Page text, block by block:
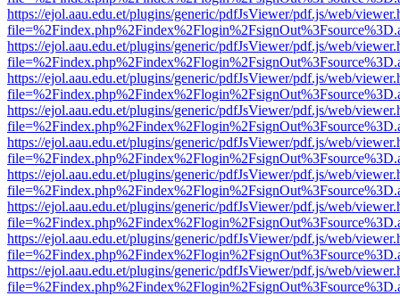
https://ejol.aau.edu.et/plugins/generic/pdfJsViewer/pdf.js/web/
https://ejol.aau.edu.et/plugins/generic/pdfJsViewer/pdf.js/web/
https://ejol.aau.edu.et/plugins/generic/pdfJsViewer/pdf.js/web/
https://ejol.aau.edu.et/plugins/generic/pdfJsViewer/pdf.js/web/
https://ejol.aau.edu.et/plugins/generic/pdfJsViewer/pdf.js/web/
https://ejol.aau.edu.et/plugins/generic/pdfJsViewer/pdf.js/web/
https://ejol.aau.edu.et/plugins/generic/pdfJsViewer/pdf.js/web/
https://ejol.aau.edu.et/plugins/generic/pdfJsViewer/pdf.js/web/
https://ejol.aau.edu.et/plugins/generic/pdfJsViewer/pdf.js/web/